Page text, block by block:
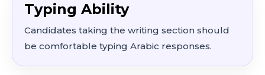
Typing Ability
Candidates taking the writing section should
be comfortable typing Arabic responses.